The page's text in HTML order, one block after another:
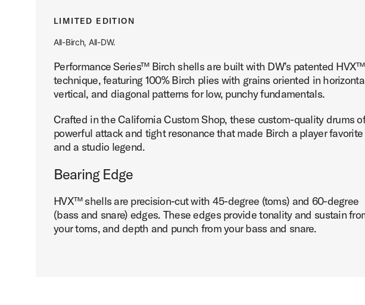
LIMITED EDITION
All-Birch, All-DW.
Performance Series™ Birch shells are built with DW’s patented HVX™
technique, featuring 100% Birch plies with grains oriented in
vertical, and diagonal patterns for low, punchy fundamentals.
Crafted in the California Custom Shop, these custom-quality drums
powerful attack and tight resonance that made Birch a player favorite
and a studio legend.
Bearing Edge
HVX™ shells are precision-cut with 45-degree (toms) and 60-degree
(bass and snare) edges. These edges provide tonality and sustain
your toms, and depth and punch from your bass and snare.